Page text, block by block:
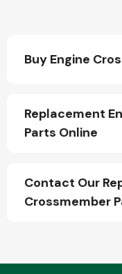
Buy Engine
Replacement
Parts Online
Contact Our
Crossmember